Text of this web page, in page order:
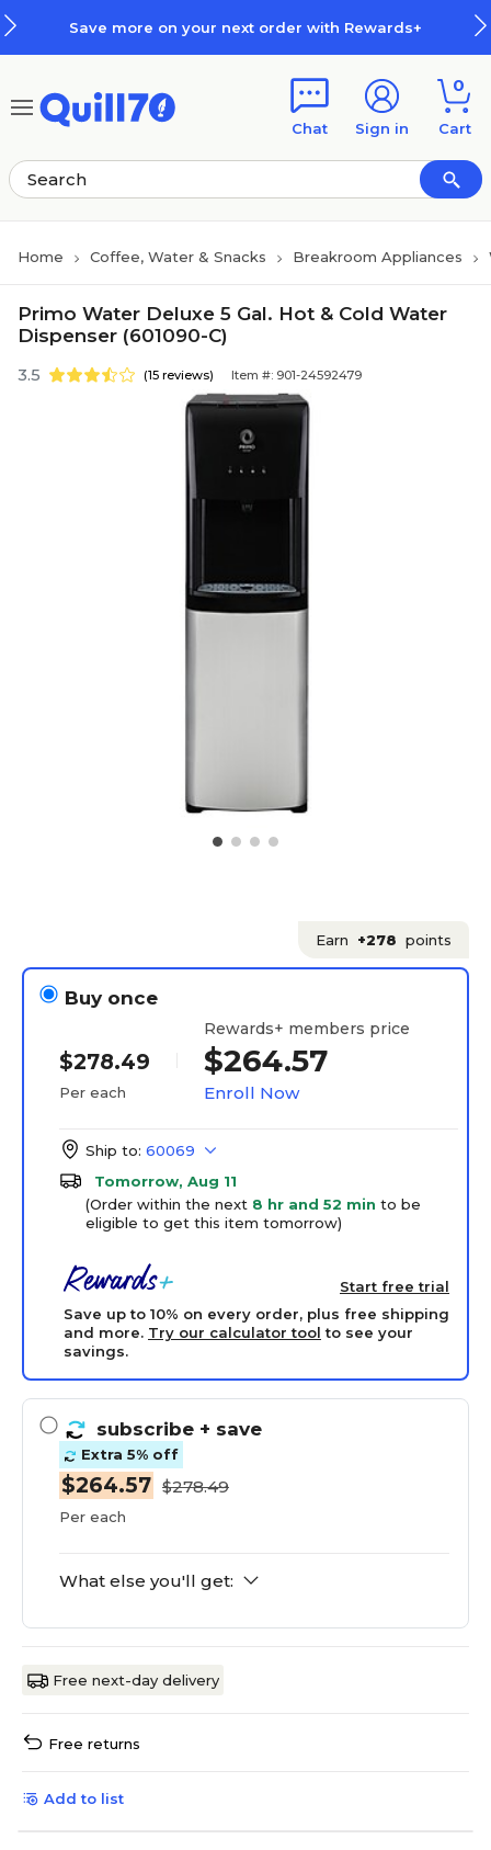
Save more on your next order with Rewards+
Chat Sign in
0
Cart
Home Coffee, Water & Snacks Breakroom Appliances
Primo Water Deluxe 5 Gal. Hot & Cold Water
Dispenser (601090-C)
3.5 (15 reviews) Item #: 901-24592479
Earn +278 points
Buy once
$278.49
Per each
Rewards+ members price
$264.57
Enroll Now
Ship to: 60069
Tomorrow, Aug 11
(Order within the next 8 hr and 52 min to be
eligible to get this item tomorrow)
Start free trial
Save up to 10% on every order, plus free shipping
and more. Try our calculator tool to see your
savings.
subscribe + save
Extra 5% off
$264.57 $278.49
Per each
What else you'll get:
Free next-day delivery
Free returns
Add to list